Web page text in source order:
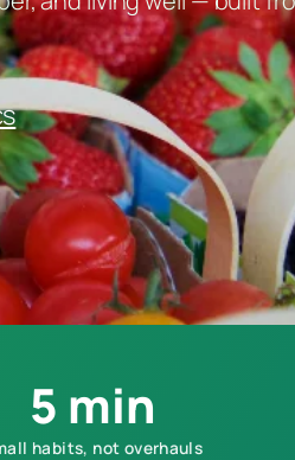
5 min
habits, not overhauls